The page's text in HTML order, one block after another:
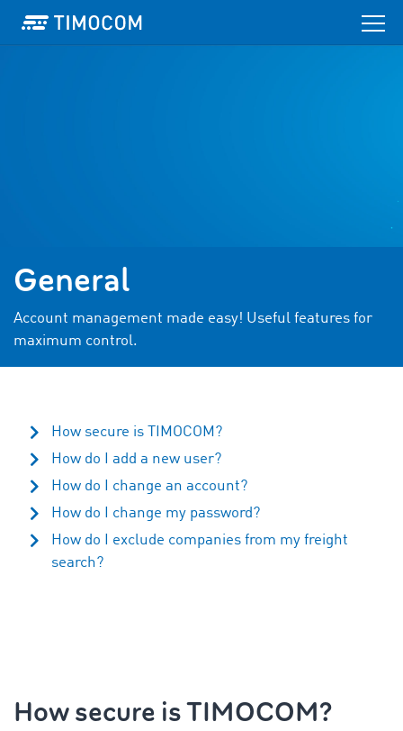
General
Account management made easy! Useful features for
maximum control.
How secure is TIMOCOM?
How do I add a new user?
How do I change an account?
How do I change my password?
How do I exclude companies from my freight
search?
How secure is TIMOCOM?